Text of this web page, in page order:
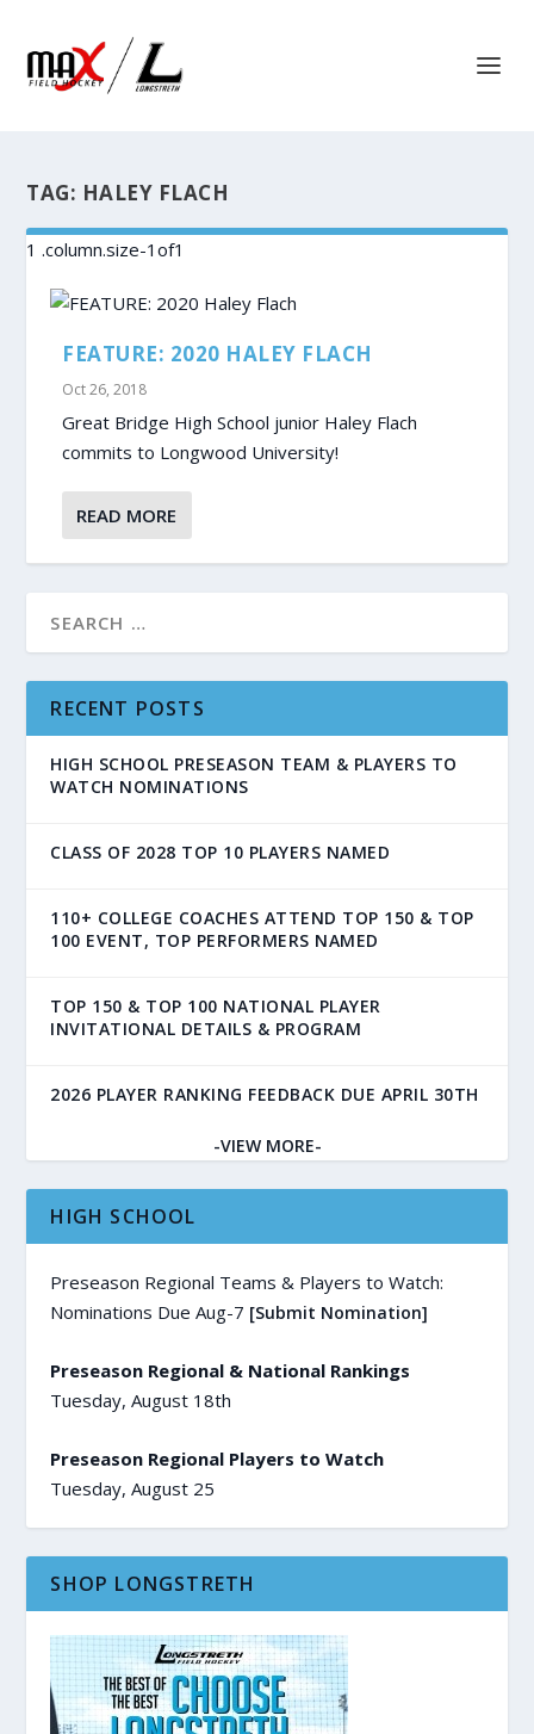
TAG: HALEY FLACH
FEATURE: 2020 HALEY FLACH
Oct 26, 2018
Great Bridge High School junior Haley Flach
commits to Longwood University!
READ MORE
RECENT POSTS
HIGH SCHOOL PRESEASON TEAM & PLAYERS TO
WATCH NOMINATIONS
CLASS OF 2028 TOP 10 PLAYERS NAMED
110+ COLLEGE COACHES ATTEND TOP 150 & TOP
100 EVENT, TOP PERFORMERS NAMED
TOP 150 & TOP 100 NATIONAL PLAYER
INVITATIONAL DETAILS & PROGRAM
2026 PLAYER RANKING FEEDBACK DUE APRIL 30TH
-VIEW MORE-
HIGH SCHOOL
Preseason Regional Teams & Players to Watch:
Nominations Due Aug-7 [Submit Nomination]
Preseason Regional & National Rankings
Tuesday, August 18th
Preseason Regional Players to Watch
Tuesday, August 25
SHOP LONGSTRETH